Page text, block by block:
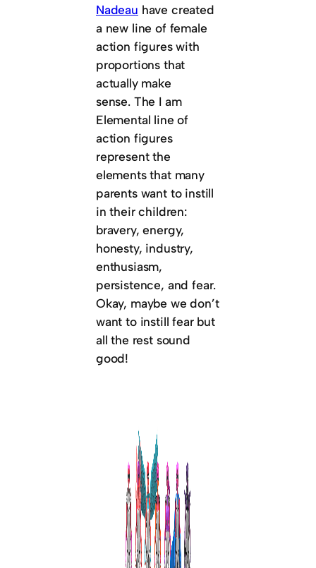
Nadeau have created
a new line of female
action figures with
proportions that
actually make
sense. The I am
Elemental line of
action figures
represent the
elements that many
parents want to instill
in their children:
bravery, energy,
honesty, industry,
enthusiasm,
persistence, and fear.
Okay, maybe we don’t
want to instill fear but
all the rest sound
good!